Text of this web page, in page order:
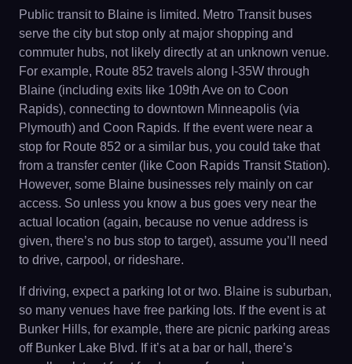
Public transit to Blaine is limited. Metro Transit buses
serve the city but stop only at major shopping and
commuter hubs, not likely directly at an unknown venue.
For example, Route 852 travels along I-35W through
Blaine (including exits like 109th Ave on to Coon
Rapids), connecting to downtown Minneapolis (via
Plymouth) and Coon Rapids. If the event were near a
stop for Route 852 or a similar bus, you could take that
from a transfer center (like Coon Rapids Transit Station).
However, some Blaine businesses rely mainly on car
access. So unless you know a bus goes very near the
actual location (again, because no venue address is
given, there’s no bus stop to target), assume you’ll need
to drive, carpool, or rideshare.
If driving, expect a parking lot or two. Blaine is suburban,
so many venues have free parking lots. If the event is at
Bunker Hills, for example, there are picnic parking areas
off Bunker Lake Blvd. If it’s at a bar or hall, there’s